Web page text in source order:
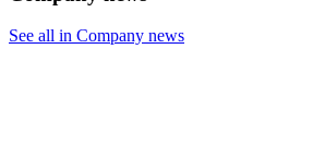
See all in Company news